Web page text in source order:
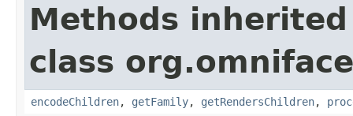
Methods
class
encodeChildren, getFamily, getRendersChildren,